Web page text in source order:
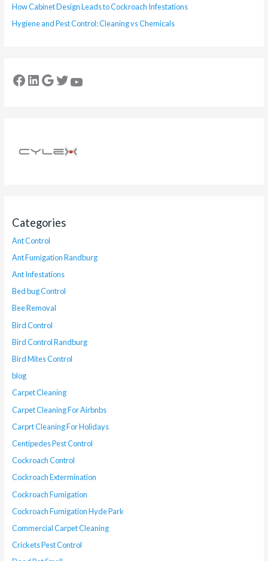
How Cabinet Design Leads to Cockroach Infestations
Hygiene and Pest Control: Cleaning vs Chemicals
Categories
Ant Control
Ant Fumigation Randburg
Ant Infestations
Bed bug Control
Bee Removal
Bird Control
Bird Control Randburg
Bird Mites Control
blog
Carpet Cleaning
Carpet Cleaning For Airbnbs
Carprt Cleaning For Holidays
Centipedes Pest Control
Cockroach Control
Cockroach Extermination
Cockroach Fumigation
Cockroach Fumigation Hyde Park
Commercial Carpet Cleaning
Crickets Pest Control